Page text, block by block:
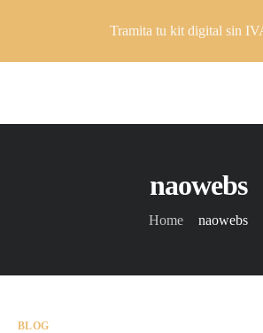
Tramita tu kit digital sin
Company
Contacto
naowebs
Home naowebs
BLOG